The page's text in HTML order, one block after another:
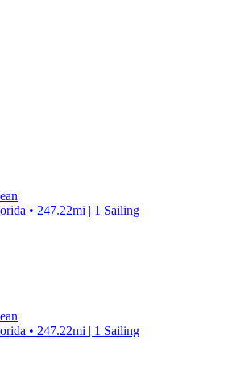
• 247.22mi | 1 Sailing
• 247.22mi | 1 Sailing